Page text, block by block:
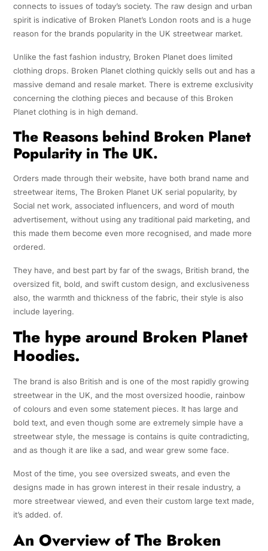
connects to issues of today’s society. The raw design and urban
spirit is indicative of Broken Planet’s London roots and is a huge
reason for the brands popularity in the UK streetwear market.
Unlike the fast fashion industry, Broken Planet does limited
clothing drops. Broken Planet clothing quickly sells out and has a
massive demand and resale market. There is extreme exclusivity
concerning the clothing pieces and because of this Broken
Planet clothing is in high demand.
The Reasons behind Broken Planet
Popularity in The UK.
Orders made through their website, have both brand name and
streetwear items, The Broken Planet UK serial popularity, by
Social net work, associated influencers, and word of mouth
advertisement, without using any traditional paid marketing, and
this made them become even more recognised, and made more
ordered.
They have, and best part by far of the swags, British brand, the
oversized fit, bold, and swift custom design, and exclusiveness
also, the warmth and thickness of the fabric, their style is also
include layering.
The hype around Broken Planet
Hoodies.
The brand is also British and is one of the most rapidly growing
streetwear in the UK, and the most oversized hoodie, rainbow
of colours and even some statement pieces. It has large and
bold text, and even though some are extremely simple have a
streetwear style, the message is contains is quite contradicting,
and as though it are like a sad, and wear grew some face.
Most of the time, you see oversized sweats, and even the
designs made in has grown interest in their resale industry, a
more streetwear viewed, and even their custom large text made,
it’s added. of.
An Overview of The Broken